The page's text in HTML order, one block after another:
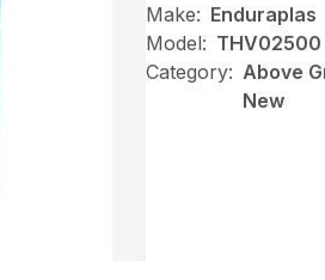
Make: Enduraplas
Model: THV02500
Category: Above
New